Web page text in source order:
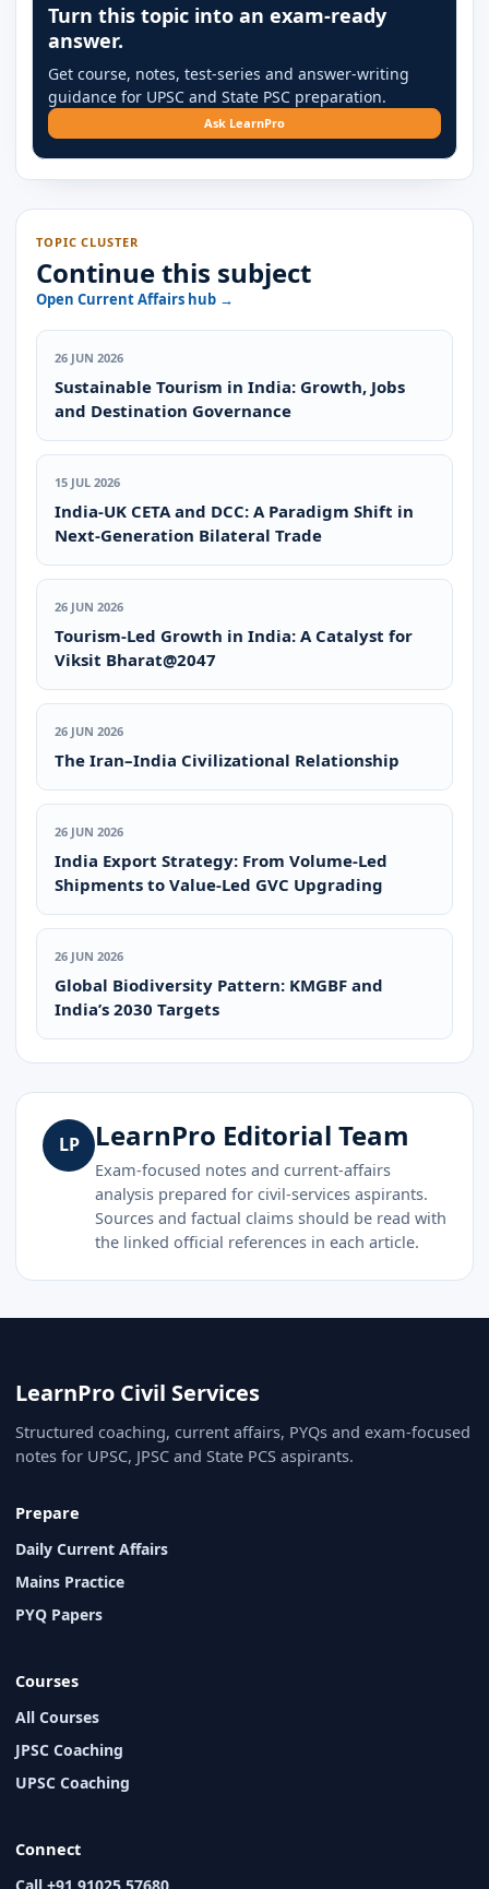
Turn this topic into an exam-ready
answer.
Get course, notes, test-series and answer-writing
guidance for UPSC and State PSC preparation.
Ask LearnPro
TOPIC CLUSTER
Continue this subject
Open Current Affairs hub →
26 JUN 2026
Sustainable Tourism in India: Growth, Jobs
and Destination Governance
15 JUL 2026
India-UK CETA and DCC: A Paradigm Shift in
Next-Generation Bilateral Trade
26 JUN 2026
Tourism-Led Growth in India: A Catalyst for
Viksit Bharat@2047
26 JUN 2026
The Iran–India Civilizational Relationship
26 JUN 2026
India Export Strategy: From Volume-Led
Shipments to Value-Led GVC Upgrading
26 JUN 2026
Global Biodiversity Pattern: KMGBF and
India’s 2030 Targets
LP LearnPro Editorial Team
Exam-focused notes and current-affairs
analysis prepared for civil-services aspirants.
Sources and factual claims should be read with
the linked official references in each article.
LearnPro Civil Services
Structured coaching, current affairs, PYQs and exam-focused
notes for UPSC, JPSC and State PCS aspirants.
Prepare
Daily Current Affairs
Mains Practice
PYQ Papers
Courses
All Courses
JPSC Coaching
UPSC Coaching
Connect
Call +91 91025 57680